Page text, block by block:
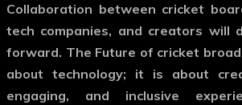
Collaboration between cricket
tech companies, and creators will
forward. The Future of cricket
about technology; it is about
engaging, and inclusive